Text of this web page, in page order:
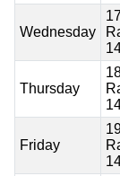
Wednesday
17
Thursday
Friday